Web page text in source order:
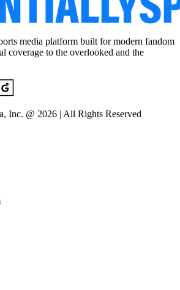
media platform built for modern fandom
coverage to the overlooked and the
Inc. @ 2026 | All Rights Reserved